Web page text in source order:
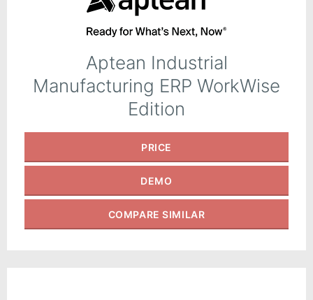
Aptean Industrial
Manufacturing ERP WorkWise
Edition
PRICE
DEMO
COMPARE SIMILAR